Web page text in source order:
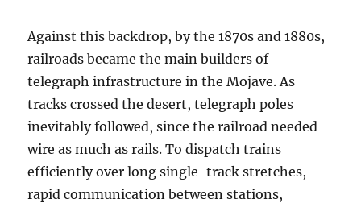
Against this backdrop, by the 1870s and 1880s,
railroads became the main builders of
telegraph infrastructure in the Mojave. As
tracks crossed the desert, telegraph poles
inevitably followed, since the railroad needed
wire as much as rails. To dispatch trains
efficiently over long single-track stretches,
rapid communication between stations,